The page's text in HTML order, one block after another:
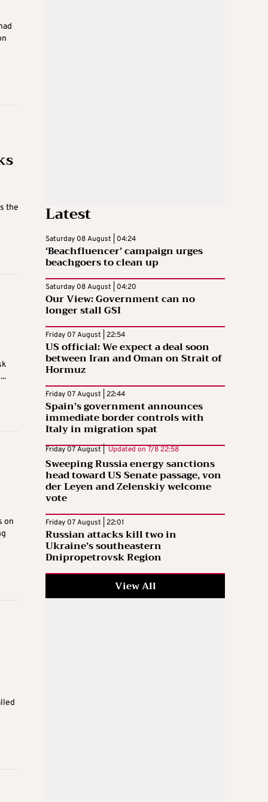
the
on
Latest
Saturday 08 August | 04:24
‘Beachfluencer’ campaign urges
beachgoers to clean up
Saturday 08 August | 04:20
Our View: Government can no
longer stall GSI
Friday 07 August | 22:54
US official: We expect a deal soon
between Iran and Oman on Strait of
Hormuz
Friday 07 August | 22:44
Spain’s government announces
immediate border controls with
Italy in migration spat
Friday 07 August | Updated on 7/8 22:58
Sweeping Russia energy sanctions
head toward US Senate passage, von
der Leyen and Zelenskiy welcome
vote
Friday 07 August | 22:01
Russian attacks kill two in
Ukraine’s southeastern
Dnipropetrovsk Region
View All